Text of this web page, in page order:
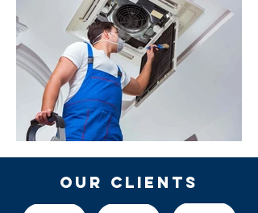
OUR Clients